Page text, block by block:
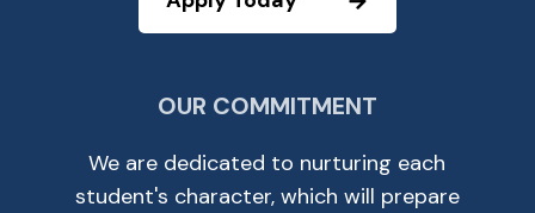
OUR COMMITMENT
We are dedicated to nurturing each
student's character, which will prepare